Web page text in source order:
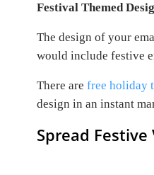
Festival Themed
The design of your
would include festive
There are free holiday
design in an instant
Spread